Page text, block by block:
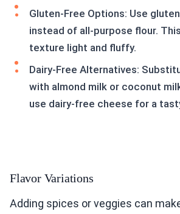
Gluten-Free Options: Use
instead of all-purpose flour.
texture light and fluffy.
Dairy-Free Alternatives:
with almond milk or coconut
use dairy-free cheese for a
Flavor Variations
Adding spices or veggies can